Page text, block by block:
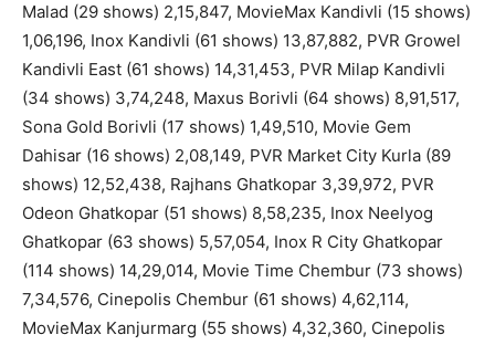
Malad (29 shows) 2,15,847, MovieMax Kandivli (15 shows)
1,06,196, Inox Kandivli (61 shows) 13,87,882, PVR Growel
Kandivli East (61 shows) 14,31,453, PVR Milap Kandivli
(34 shows) 3,74,248, Maxus Borivli (64 shows) 8,91,517,
Sona Gold Borivli (17 shows) 1,49,510, Movie Gem
Dahisar (16 shows) 2,08,149, PVR Market City Kurla (89
shows) 12,52,438, Rajhans Ghatkopar 3,39,972, PVR
Odeon Ghatkopar (51 shows) 8,58,235, Inox Neelyog
Ghatkopar (63 shows) 5,57,054, Inox R City Ghatkopar
(114 shows) 14,29,014, Movie Time Chembur (73 shows)
7,34,576, Cinepolis Chembur (61 shows) 4,62,114,
MovieMax Kanjurmarg (55 shows) 4,32,360, Cinepolis